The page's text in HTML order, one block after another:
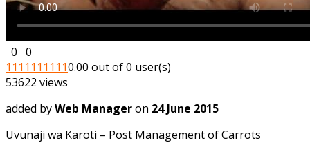
0 0
1 1 1 1 1 1 1 1 1 10.00 out of 0 user(s)
53622 views
added byWeb Manageron 24 June 2015
Uvunaji wa Karoti – Post Management of Carrots